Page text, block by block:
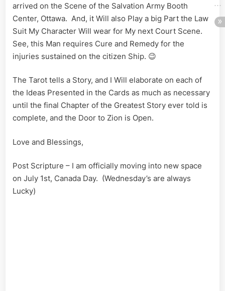
arrived on the Scene of the Salvation Army Booth
Center, Ottawa. And, it Will also Play a big Part the Law
Suit My Character Will wear for My next Court Scene.
See, this Man requires Cure and Remedy for the
injuries sustained on the citizen Ship. 😉
The Tarot tells a Story, and I Will elaborate on each of
the Ideas Presented in the Cards as much as necessary
until the final Chapter of the Greatest Story ever told is
complete, and the Door to Zion is Open.
Love and Blessings,
Post Scripture – I am officially moving into new space
on July 1st, Canada Day. (Wednesday’s are always
Lucky)